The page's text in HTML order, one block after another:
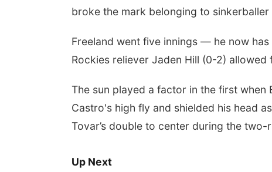
broke the mark belonging to
Freeland went five innings — he now
Rockies reliever Jaden Hill (0-2)
The sun played a factor in the first
Castro's high fly and shielded his head
Tovar’s double to center during the two-
Up Next